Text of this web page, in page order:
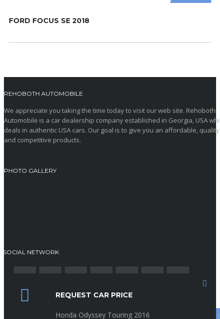
FORD FOCUS SE 2018
REHOBOTH AUTOMOBILE
We appreciate you taking the time today to visit our web site. Rehoboth
Automobile is a car dealership company established in Georgia, USA
deals in authentic USA cars. Our goal is to give you an affordable, quality
and competitive products.
PHOTO GALLERY
SOCIAL NETWORK
REQUEST CAR PRICE
Honda Odyssey Touring 2016